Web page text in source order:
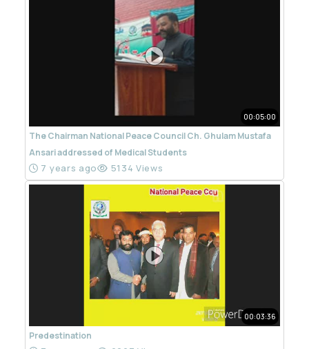
00:05:00
The Chairman National Peace Council Ch. Ghulam Mustafa
Ansari addressed of Medical Students
7 years ago 5134 Views
00:03:36
Predestination